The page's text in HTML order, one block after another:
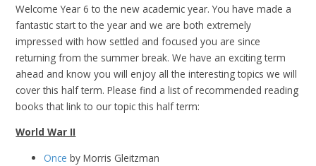
Welcome Year 6 to the new academic year. You have made a
fantastic start to the year and we are both extremely
impressed with how settled and focused you are since
returning from the summer break. We have an exciting term
ahead and know you will enjoy all the interesting topics we will
cover this half term. Please find a list of recommended reading
books that link to our topic this half term:
World War II
Once by Morris Gleitzman